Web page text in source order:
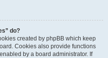
do?
created by phpBB which keep
Cookies also provide functions
by a board administrator. If